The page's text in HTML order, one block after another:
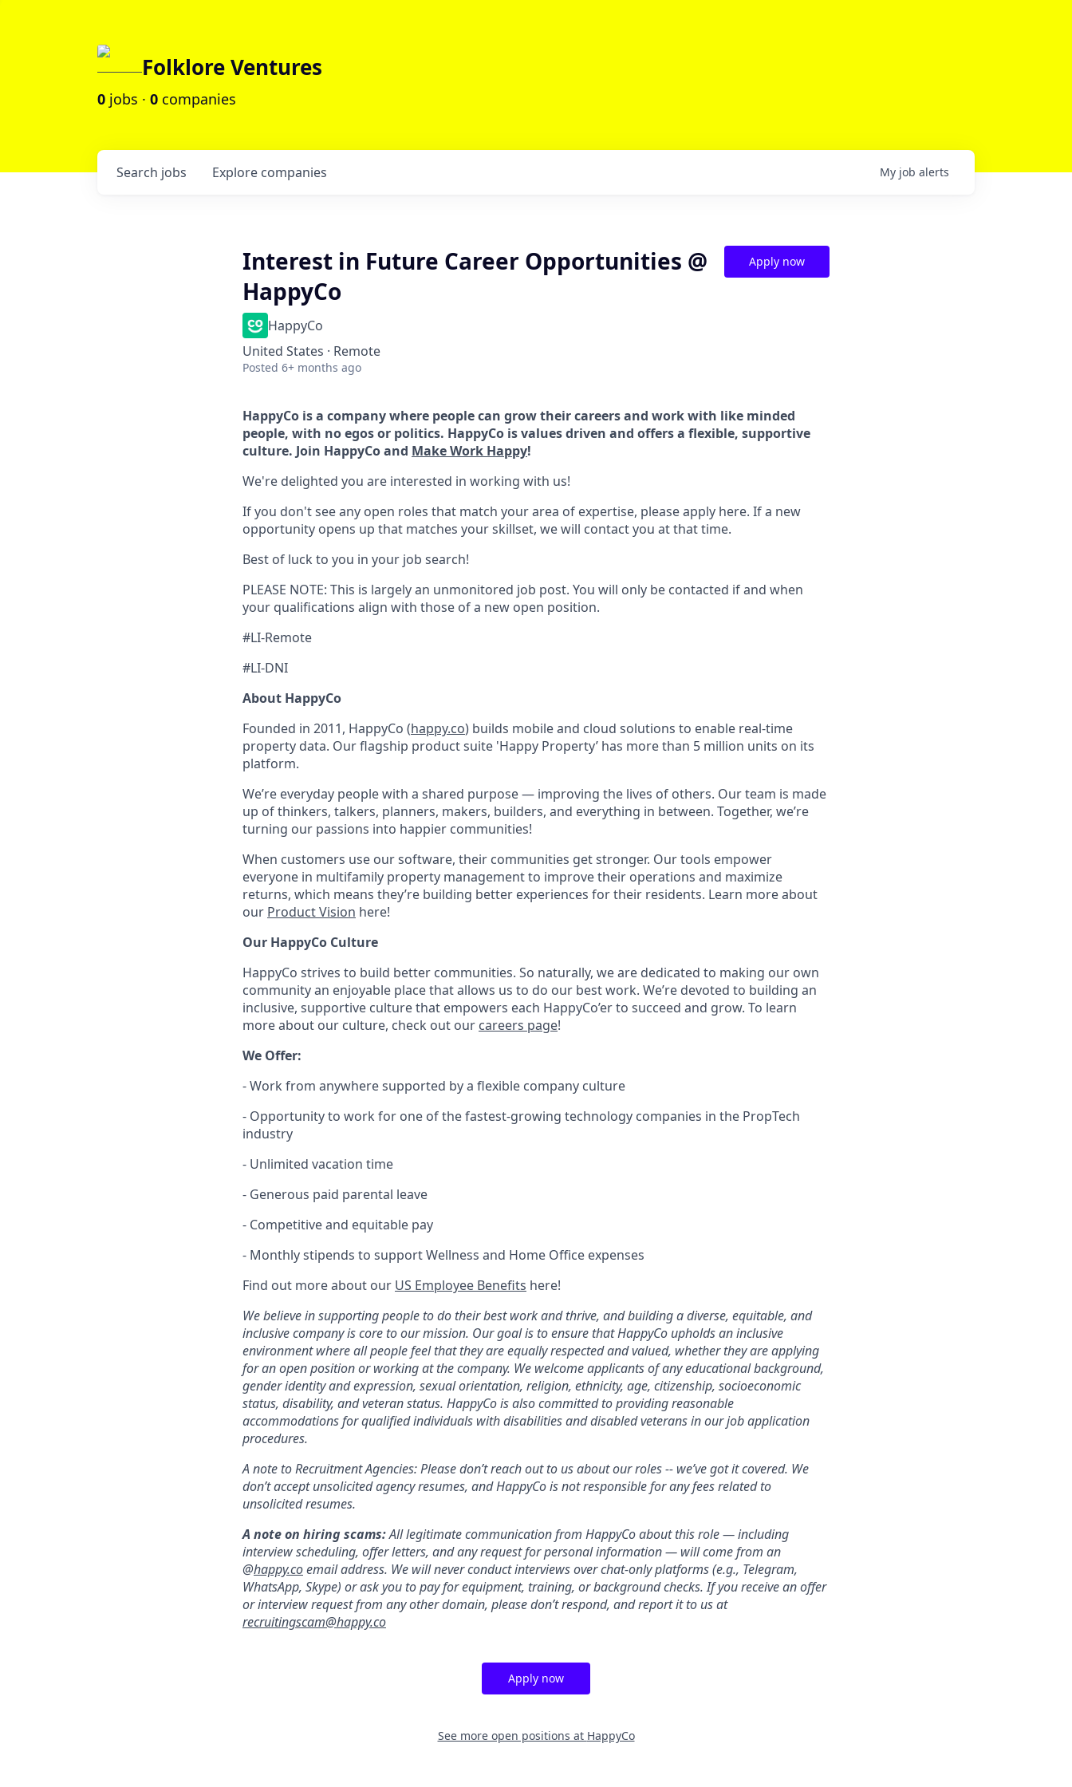
Folklore Ventures
0 jobs · 0 companies
Search jobs Explore companies My job alerts
Interest in Future Career Opportunities @
HappyCo
HappyCo
United States · Remote
Posted 6+ months ago
Apply now
HappyCo is a company where people can grow their careers and work with like minded
people, with no egos or politics. HappyCo is values driven and offers a flexible, supportive
culture. Join HappyCo and Make Work Happy!
We're delighted you are interested in working with us!
If you don't see any open roles that match your area of expertise, please apply here. If a new
opportunity opens up that matches your skillset, we will contact you at that time.
Best of luck to you in your job search!
PLEASE NOTE: This is largely an unmonitored job post. You will only be contacted if and when
your qualifications align with those of a new open position.
#LI-Remote
#LI-DNI
About HappyCo
Founded in 2011, HappyCo (happy.co) builds mobile and cloud solutions to enable real-time
property data. Our flagship product suite 'Happy Property’ has more than 5 million units on its
platform.
We’re everyday people with a shared purpose — improving the lives of others. Our team is made
up of thinkers, talkers, planners, makers, builders, and everything in between. Together, we’re
turning our passions into happier communities!
When customers use our software, their communities get stronger. Our tools empower
everyone in multifamily property management to improve their operations and maximize
returns, which means they’re building better experiences for their residents. Learn more about
our Product Vision here!
Our HappyCo Culture
HappyCo strives to build better communities. So naturally, we are dedicated to making our own
community an enjoyable place that allows us to do our best work. We’re devoted to building an
inclusive, supportive culture that empowers each HappyCo’er to succeed and grow. To learn
more about our culture, check out our careers page!
We Offer:
- Work from anywhere supported by a flexible company culture
- Opportunity to work for one of the fastest-growing technology companies in the PropTech
industry
- Unlimited vacation time
- Generous paid parental leave
- Competitive and equitable pay
- Monthly stipends to support Wellness and Home Office expenses
Find out more about our US Employee Benefits here!
We believe in supporting people to do their best work and thrive, and building a diverse, equitable, and
inclusive company is core to our mission. Our goal is to ensure that HappyCo upholds an inclusive
environment where all people feel that they are equally respected and valued, whether they are applying
for an open position or working at the company. We welcome applicants of any educational background,
gender identity and expression, sexual orientation, religion, ethnicity, age, citizenship, socioeconomic
status, disability, and veteran status. HappyCo is also committed to providing reasonable
accommodations for qualified individuals with disabilities and disabled veterans in our job application
procedures.
A note to Recruitment Agencies: Please don’t reach out to us about our roles -- we’ve got it covered. We
don’t accept unsolicited agency resumes, and HappyCo is not responsible for any fees related to
unsolicited resumes.
A note on hiring scams:All legitimate communication from HappyCo about this role — including
interview scheduling, offer letters, and any request for personal information — will come from an
@happy.coemail address. We will never conduct interviews over chat-only platforms (e.g., Telegram,
WhatsApp, Skype) or ask you to pay for equipment, training, or background checks. If you receive an offer
or interview request from any other domain, please don’t respond, and report it to us at
recruitingscam@happy.co
Apply now
See more open positions at HappyCo